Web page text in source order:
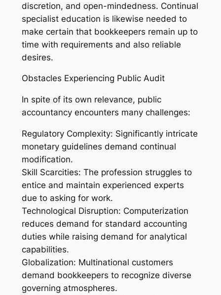
discretion, and open-mindedness. Continual
specialist education is likewise needed to
make certain that bookkeepers remain up to
time with requirements and also reliable
desires.
Obstacles Experiencing Public Audit
In spite of its own relevance, public
accountancy encounters many challenges:
Regulatory Complexity: Significantly intricate
monetary guidelines demand continual
modification.
Skill Scarcities: The profession struggles to
entice and maintain experienced experts
due to asking for work.
Technological Disruption: Computerization
reduces demand for standard accounting
duties while raising demand for analytical
capabilities.
Globalization: Multinational customers
demand bookkeepers to recognize diverse
governing atmospheres.